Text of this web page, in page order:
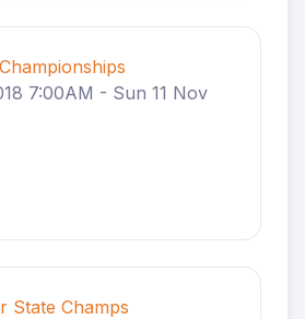
7:00AM - Sun 11 Nov
State Champs